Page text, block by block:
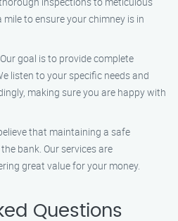
to ensure your chimney is in
Our goal is to provide complete
listen to your specific needs and
making sure you are happy with
that maintaining a safe
bank. Our services are
great value for your money.
Questions